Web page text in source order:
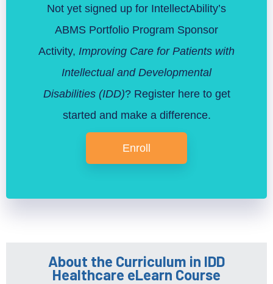
Not yet signed up for IntellectAbility’s
ABMS Portfolio Program Sponsor
Activity, Improving Care for Patients with
Intellectual and Developmental
Disabilities (IDD)? Register here to get
started and make a difference.
Enroll
About the Curriculum in IDD
Healthcare eLearn Course